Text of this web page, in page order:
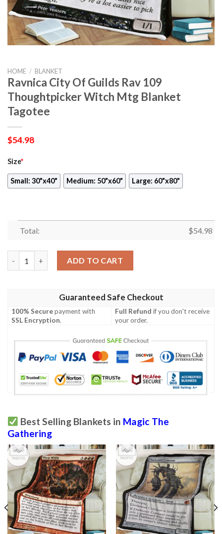
HOME / BLANKET
Ravnica City Of Guilds Rav 109
Thoughtpicker Witch Mtg Blanket
Tagotee
$54.98
Size*
Small: 30"x40" Medium: 50"x60" Large: 60"x80"
Total: $54.98
ADD TO CART
Guaranteed Safe Checkout
100% Securepayment with
SSL Encryption.
Full Refund if you don't receive
your order.
Best Selling Blankets in Magic The
Gathering